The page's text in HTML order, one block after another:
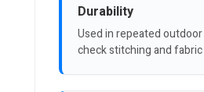
Durability
Used in repeated
check stitching and